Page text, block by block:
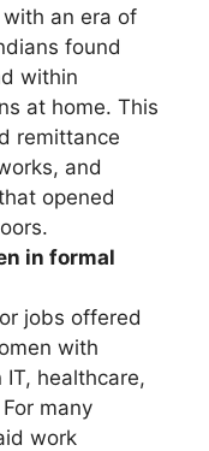
an era of
found
within
at home. This
remittance
and
opened
in formal
jobs offered
with
healthcare,
many
work